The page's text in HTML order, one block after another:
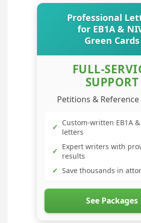
Professional
for EB1A &
Green Cards
FULL-
SUPPORT
Petitions &
✓ Custom-written EB1A
letters
✓ Expert writers with
results
✓ Save thousands in
See Packages